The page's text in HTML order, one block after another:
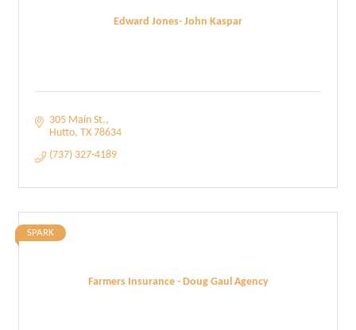
Edward Jones- John Kaspar
305 Main St.
Hutto TX 78634
(737) 327-4189
Farmers Insurance - Doug Gaul Agency
SPARK